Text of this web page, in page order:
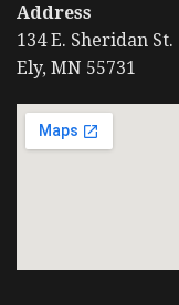
Address
134 E. Sheridan St.
Ely, MN 55731